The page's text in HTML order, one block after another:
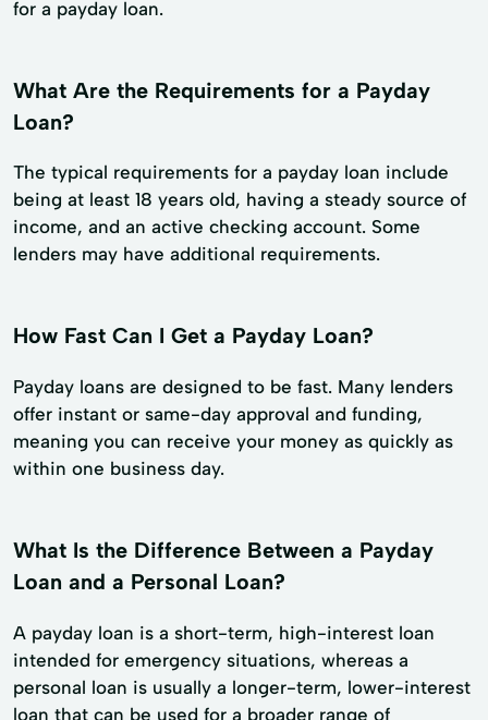
for a payday loan.
What Are the Requirements for a Payday
Loan?
The typical requirements for a payday loan include
being at least 18 years old, having a steady source of
income, and an active checking account. Some
lenders may have additional requirements.
How Fast Can I Get a Payday Loan?
Payday loans are designed to be fast. Many lenders
offer instant or same-day approval and funding,
meaning you can receive your money as quickly as
within one business day.
What Is the Difference Between a Payday
Loan and a Personal Loan?
A payday loan is a short-term, high-interest loan
intended for emergency situations, whereas a
personal loan is usually a longer-term, lower-interest
loan that can be used for a broader range of